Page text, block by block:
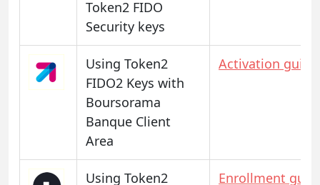
Token2 FIDO
Security keys
Using Token2
FIDO2 Keys with
Boursorama
Banque Client
Area
Activation guide
Using Token2
Enrollment